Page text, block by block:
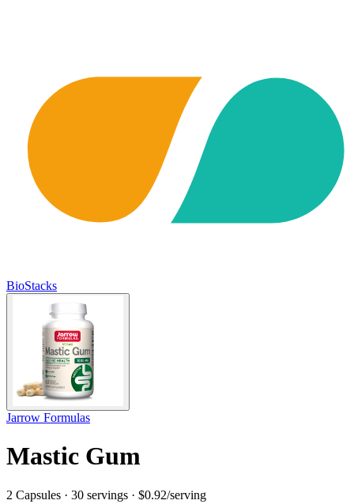
BioStacks
Jarrow Formulas
Mastic Gum
2 Capsules · 30 servings · $0.92/serving